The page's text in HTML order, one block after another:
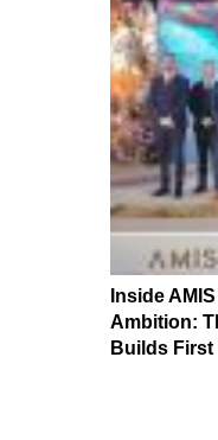
Inside
Ambition:
Builds First